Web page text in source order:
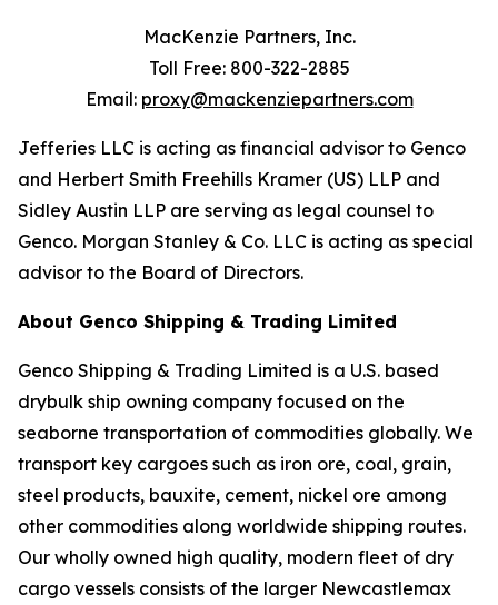
MacKenzie Partners, Inc.
Toll Free: 800-322-2885
Email: proxy@mackenziepartners.com
Jefferies LLC is acting as financial advisor to Genco
and Herbert Smith Freehills Kramer (US) LLP and
Sidley Austin LLP are serving as legal counsel to
Genco. Morgan Stanley & Co. LLC is acting as special
advisor to the Board of Directors.
About Genco Shipping & Trading Limited
Genco Shipping & Trading Limited is a U.S. based
drybulk ship owning company focused on the
seaborne transportation of commodities globally. We
transport key cargoes such as iron ore, coal, grain,
steel products, bauxite, cement, nickel ore among
other commodities along worldwide shipping routes.
Our wholly owned high quality, modern fleet of dry
cargo vessels consists of the larger Newcastlemax